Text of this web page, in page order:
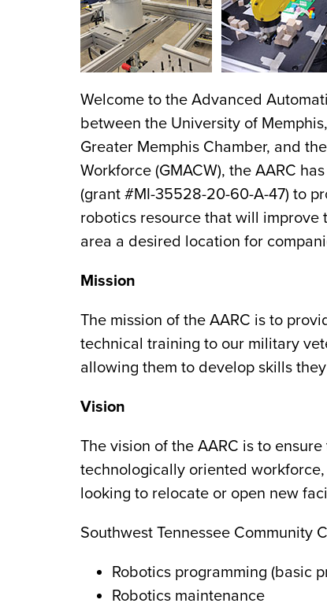
Welcome to the Advanced
between the University of
Greater Memphis Chamber, and
Workforce (GMACW), the AARC
(grant #MI-35528-20-60-A-47) to
robotics resource that will improve
area a desired location for
Mission
The mission of the AARC is to
technical training to our military
allowing them to develop skills
Vision
The vision of the AARC is to
technologically oriented
looking to relocate or open new
Southwest Tennessee Community
Robotics programming (basic
Robotics maintenance